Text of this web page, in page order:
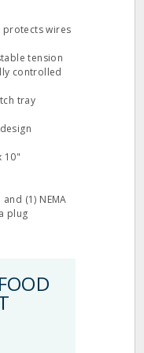
protects wires
tension
controlled
tray
10"
(1) NEMA
plug